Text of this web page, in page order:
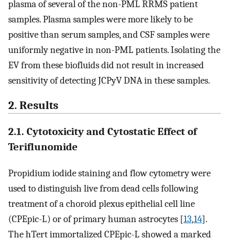
plasma of several of the non-PML RRMS patient
samples. Plasma samples were more likely to be
positive than serum samples, and CSF samples were
uniformly negative in non-PML patients. Isolating the
EV from these biofluids did not result in increased
sensitivity of detecting JCPyV DNA in these samples.
2. Results
2.1. Cytotoxicity and Cytostatic Effect of
Teriflunomide
Propidium iodide staining and flow cytometry were
used to distinguish live from dead cells following
treatment of a choroid plexus epithelial cell line
(CPEpic-L) or of primary human astrocytes [13,14].
The hTert immortalized CPEpic-L showed a marked